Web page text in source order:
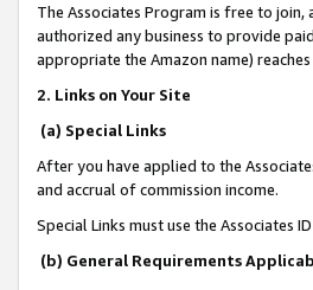
The Associates Program is free to join,
authorized any business to provide
appropriate the Amazon name)
2. Links on Your Site
(a) Special Links
After you have applied to the
and accrual of commission income.
Special Links must use the Associates
(b) General Requirements